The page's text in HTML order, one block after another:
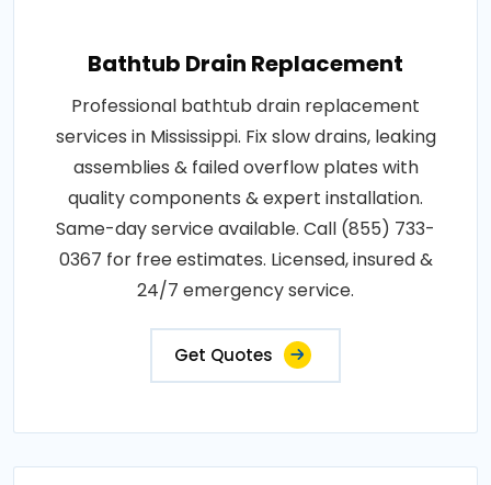
Bathtub Drain Replacement
Professional bathtub drain replacement
services in Mississippi. Fix slow drains, leaking
assemblies & failed overflow plates with
quality components & expert installation.
Same-day service available. Call (855) 733-
0367 for free estimates. Licensed, insured &
24/7 emergency service.
Get Quotes